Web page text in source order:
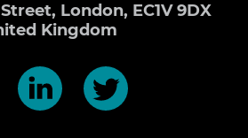
London, EC1V 9DX
Kingdom